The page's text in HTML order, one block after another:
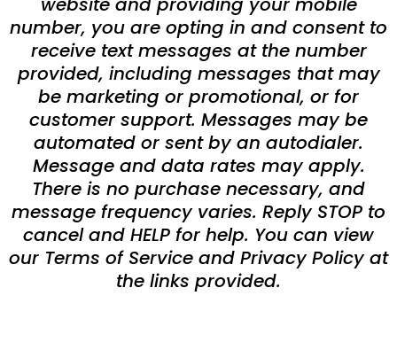
number, you are opting in and consent to
receive text messages at the number
provided, including messages that may
be marketing or promotional, or for
customer support. Messages may be
automated or sent by an autodialer.
Message and data rates may apply.
There is no purchase necessary, and
message frequency varies. Reply STOP to
cancel and HELP for help. You can view
our Terms of Service and Privacy Policy at
the links provided.